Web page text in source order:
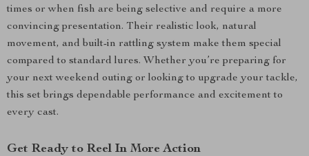
times or when fish are being selective and require a more
convincing presentation. Their realistic look, natural
movement, and built-in rattling system make them special
compared to standard lures. Whether you’re preparing for
your next weekend outing or looking to upgrade your tackle,
this set brings dependable performance and excitement to
every cast.
Get Ready to Reel In More Action